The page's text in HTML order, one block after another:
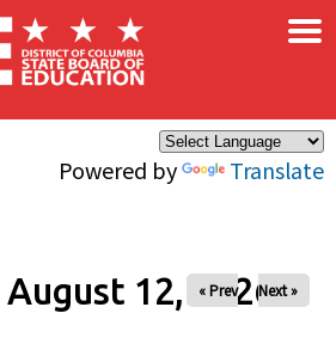
Powered by Translate
×
12, 2026
« Prev Next »